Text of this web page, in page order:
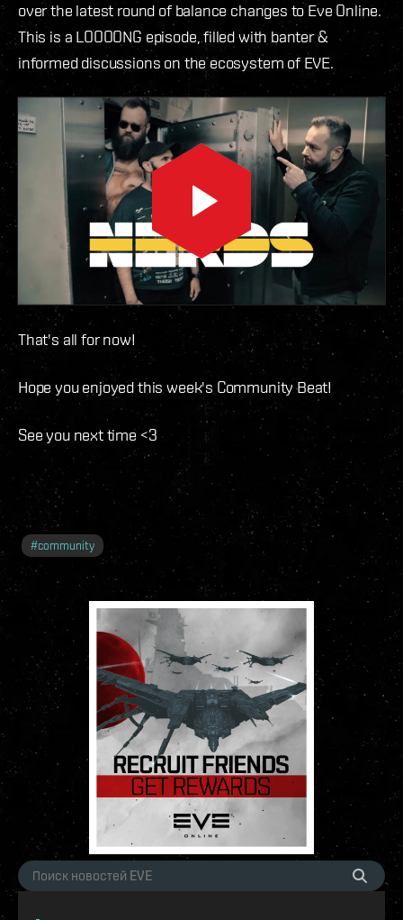
over the latest round of balance changes to Eve Online.
This is a LOOOONG episode, filled with banter &
informed discussions on the ecosystem of EVE.
That's all for now!
Hope you enjoyed this week's Community Beat!
See you next time <3
#community